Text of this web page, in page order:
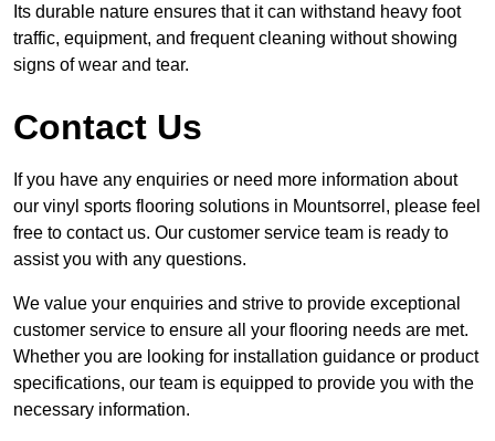
Its durable nature ensures that it can withstand heavy foot
traffic, equipment, and frequent cleaning without showing
signs of wear and tear.
Contact Us
If you have any enquiries or need more information about
our vinyl sports flooring solutions in Mountsorrel, please feel
free to contact us. Our customer service team is ready to
assist you with any questions.
We value your enquiries and strive to provide exceptional
customer service to ensure all your flooring needs are met.
Whether you are looking for installation guidance or product
specifications, our team is equipped to provide you with the
necessary information.